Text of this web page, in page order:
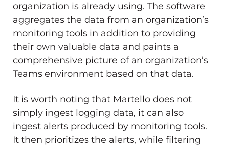
organization is already using. The software
aggregates the data from an organization’s
monitoring tools in addition to providing
their own valuable data and paints a
comprehensive picture of an organization’s
Teams environment based on that data.
It is worth noting that Martello does not
simply ingest logging data, it can also
ingest alerts produced by monitoring tools.
It then prioritizes the alerts, while filtering